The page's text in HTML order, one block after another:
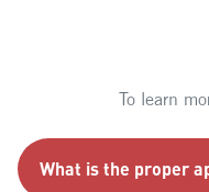
To learn
What is the proper